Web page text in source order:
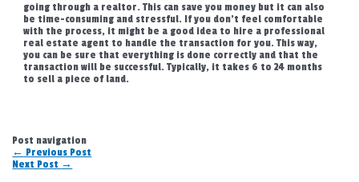
going through a realtor. This can save you money but it can also
be time-consuming and stressful. If you don’t feel comfortable
with the process, it might be a good idea to hire a professional
real estate agent to handle the transaction for you. This way,
you can be sure that everything is done correctly and that the
transaction will be successful. Typically, it takes 6 to 24 months
to sell a piece of land.
Post navigation
← Previous Post
Next Post →